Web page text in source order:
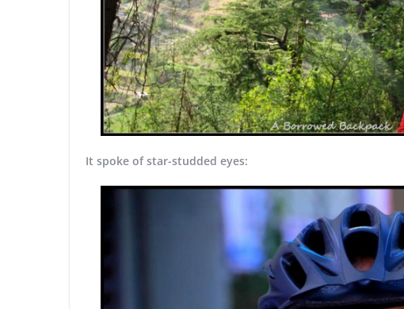
It spoke of star-studded eyes: